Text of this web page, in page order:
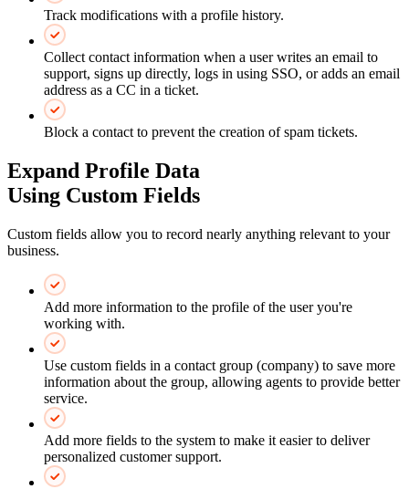
Track modifications with a profile history.
Collect contact information when a user writes an email to
support, signs up directly, logs in using SSO, or adds an email
address as a CC in a ticket.
Block a contact to prevent the creation of spam tickets.
Expand Profile Data
Using Custom Fields
Custom fields allow you to record nearly anything relevant to your
business.
Add more information to the profile of the user you're
working with.
Use custom fields in a contact group (company) to save more
information about the group, allowing agents to provide better
service.
Add more fields to the system to make it easier to deliver
personalized customer support.